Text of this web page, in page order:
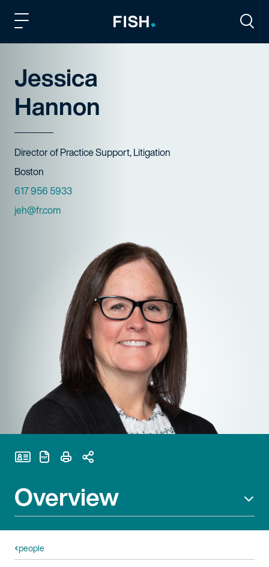
Jessica
Hannon
Title
Director of Practice Support, Litigation
Offices
Boston
Phone Numbers
617 956 5933
Email
jeh@fr.com
Overview
Print Page
people